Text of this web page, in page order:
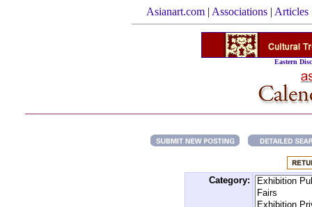
Asianart.com | Associations | Articles
Eastern
Category: